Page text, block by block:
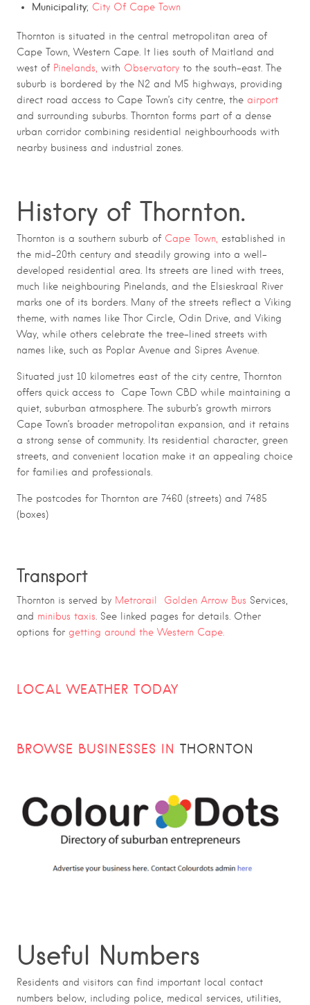
Municipality; City Of Cape Town
Thornton is situated in the central metropolitan area of
Cape Town, Western Cape. It lies south of Maitland and
west of Pinelands with Observatory to the south-east. The
suburb is bordered by the N2 and M5 highways, providing
direct road access to Cape Town’s city centre, the airport
and surrounding suburbs. Thornton forms part of a dense
urban corridor combining residential neighbourhoods with
nearby business and industrial zones.
History of Thornton.
Thornton is a southern suburb of Cape Town, established in
the mid-20th century and steadily growing into a well-
developed residential area. Its streets are lined with trees,
much like neighbouring Pinelands, and the Elsieskraal River
marks one of its borders. Many of the streets reflect a Viking
theme, with names like Thor Circle, Odin Drive, and Viking
Way, while others celebrate the tree-lined streets with
names like, such as Poplar Avenue and Sipres Avenue.
Situated just 10 kilometres east of the city centre, Thornton
offers quick access to Cape Town CBD while maintaining a
quiet, suburban atmosphere. The suburb’s growth mirrors
Cape Town’s broader metropolitan expansion, and it retains
a strong sense of community. Its residential character, green
streets, and convenient location make it an appealing choice
for families and professionals.
The postcodes for Thornton are 7460 (streets) and 7485
(boxes)
Transport
Thornton is served by Metrorail Golden Arrow Bus Services,
and minibus taxis . See linked pages for details. Other
options for getting around the Western Cape.
LOCAL WEATHER TODAY
BROWSE BUSINESSES IN THORNTON
Useful Numbers
Residents and visitors can find important local contact
numbers below, including police, medical services, utilities,